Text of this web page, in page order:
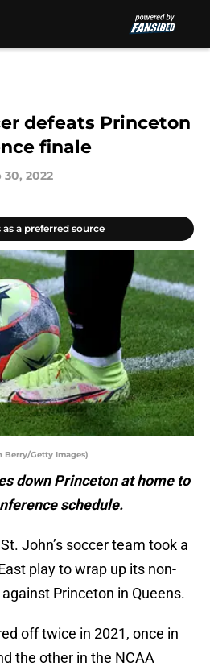
defeats Princeton
finale
30, 2022
as a preferred source
Berry/Getty Images)
down Princeton at home to
schedule.
John’s soccer team took a
play to wrap up its non-
Princeton in Queens.
off twice in 2021, once in
the other in the NCAA